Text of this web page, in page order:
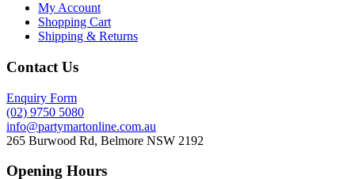
My Account
Shopping Cart
Shipping & Returns
Contact Us
Enquiry Form
(02) 9750 5080
info@partymartonline.com.au
265 Burwood Rd, Belmore NSW 2192
Opening Hours